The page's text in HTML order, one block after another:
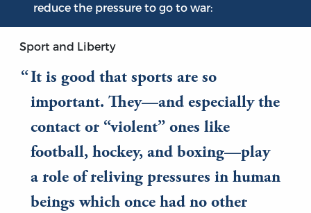
reduce the pressure to go to war:
Sport and Liberty
It is good that sports are so
important. They—and especially the
contact or “violent” ones like
football, hockey, and boxing—play
a role of reliving pressures in human
beings which once had no other